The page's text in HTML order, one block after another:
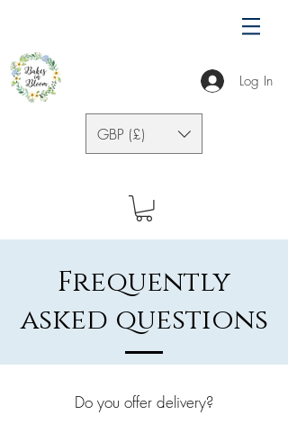
Log In
GBP (£)
Frequently
asked questions
Do you offer delivery?